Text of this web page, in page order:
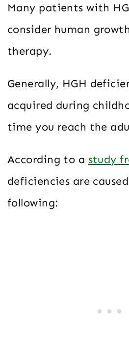
Many patients with
consider human
therapy.
Generally, HGH
acquired during
time you reach the
According to a study
deficiencies are
following: